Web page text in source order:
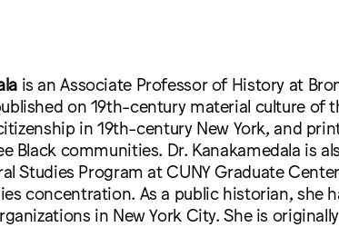
is an Associate Professor of History at
on 19th-century material culture of
in 19th-century New York, and
Black communities. Dr. Kanakamedala is
Studies Program at CUNY Graduate
concentration. As a public historian, she
in New York City. She is